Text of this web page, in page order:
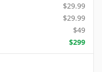
$29.99
$29.99
$49
$299